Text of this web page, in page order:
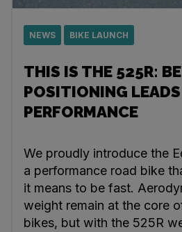
NEWS BIKE LAUNCH
THIS IS THE 525R:
POSITIONING
PERFORMANCE
We proudly introduce the
a performance road bike
it means to be fast.
weight remain at the core
bikes, but with the 525R